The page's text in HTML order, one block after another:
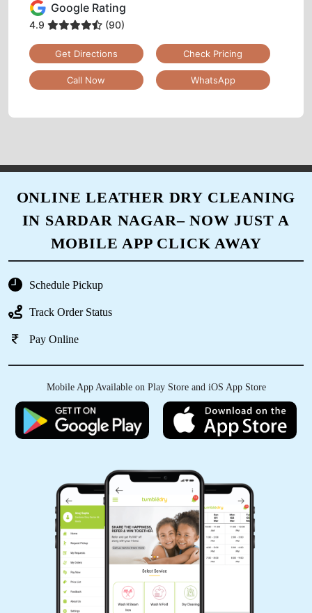
5
DEEP MAKWANA
Excellent service. Picked up my clothes and
management and all employees. Please retain
PARSHANT DAGADA
Quality work, fast service, every time whatsup
store. Well train staff
5
Value for money, happy smiling customer, must
GOVIND MUNDHAVA
Google Rating
4.9 (90)
Get Directions Check Pricing
Call Now WhatsApp
ONLINE LEATHER DRY CLEANING
IN SARDAR NAGAR– NOW JUST A
MOBILE APP CLICK AWAY
Schedule Pickup
Track Order Status
Pay Online
Mobile App Available on Play Store and iOS App Store